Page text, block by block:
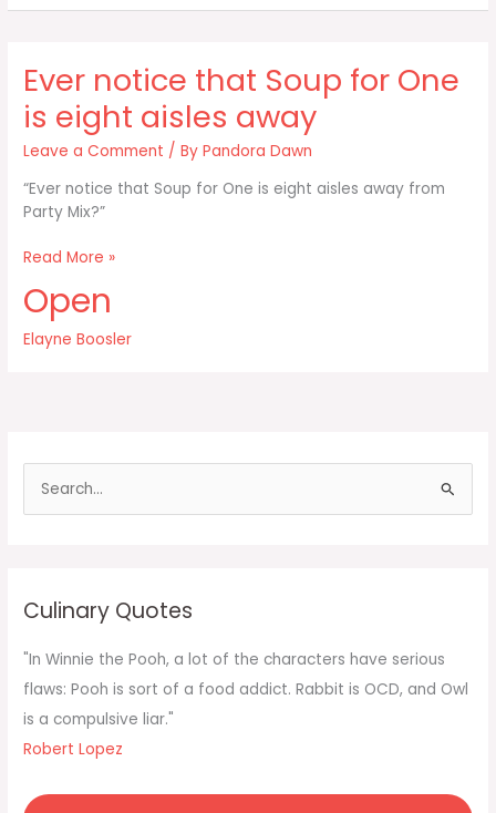
zoos
rarely
meet
Ever notice that Soup for One
is eight aisles away
Leave a Comment / ByPandora Dawn
“Ever notice that Soup for One is eight aisles away from
Party Mix?”
Ever
that
Soup
for
away
Read More »
Open
Elayne Boosler
f
o
r
:
Culinary Quotes
"In Winnie the Pooh, a lot of the characters have serious
flaws: Pooh is sort of a food addict. Rabbit is OCD, and Owl
is a compulsive liar."
Robert Lopez